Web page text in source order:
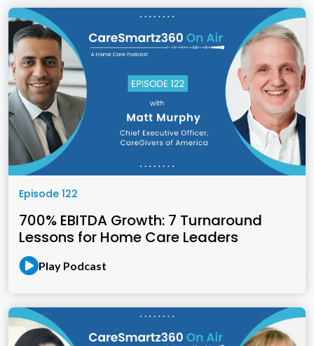
Episode 122
700% EBITDA Growth: 7 Turnaround
Lessons for Home Care Leaders
Play Podcast